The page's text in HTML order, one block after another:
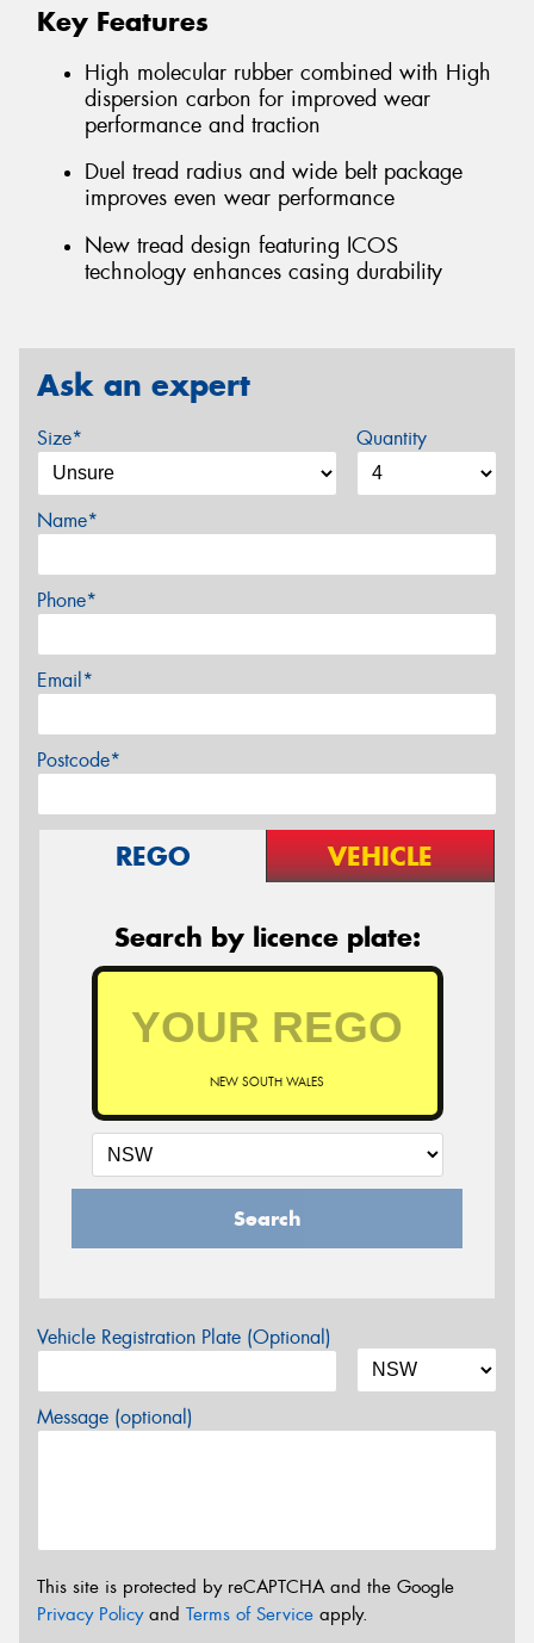
Key Features
High molecular rubber combined with High
dispersion carbon for improved wear
performance and traction
Duel tread radius and wide belt package
improves even wear performance
New tread design featuring ICOS
technology enhances casing durability
Ask an expert
Size* Quantity
Name*
Phone*
Email*
Postcode*
REGO VEHICLE
Search by licence plate:
NEW SOUTH WALES
Search
Vehicle Registration Plate (Optional)
Message (optional)
This site is protected by reCAPTCHA and the Google
Privacy Policyand Terms of Service apply.